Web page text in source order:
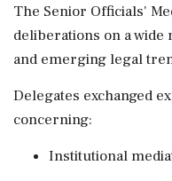
The Senior Officials'
deliberations on a wide
and emerging legal
Delegates exchanged
concerning:
Institutional